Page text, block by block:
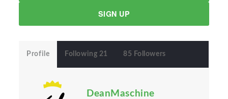
SIGN UP
Profile Following 21 85 Followers
DeanMaschine